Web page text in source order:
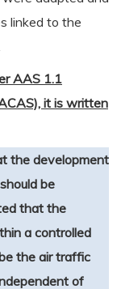
linked to the
AAS 1.1
it is written
the development
be
that the
a controlled
the air traffic
of